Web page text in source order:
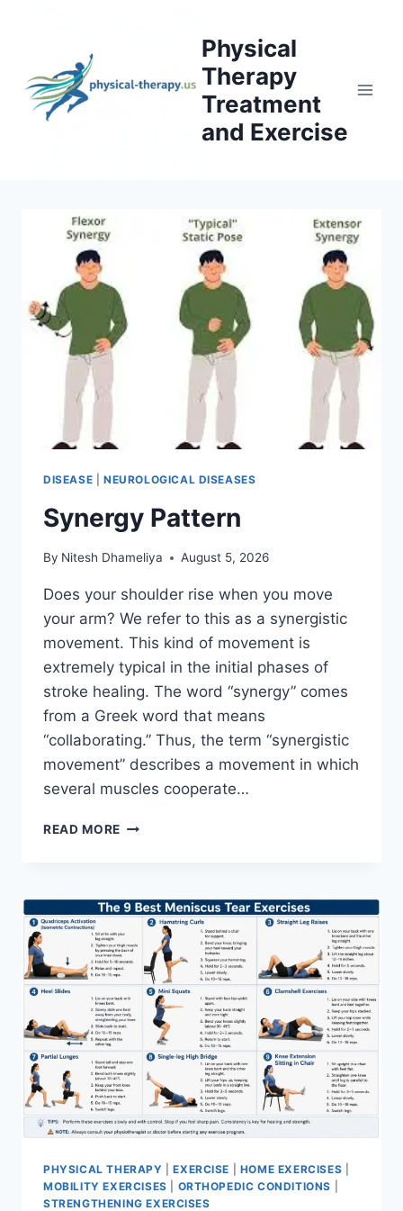
Physical
Therapy
Treatment
and Exercise
DISEASE NEUROLOGICAL DISEASES
Synergy Pattern
By Nitesh Dhameliya August 5, 2026
Does your shoulder rise when you move
your arm? We refer to this as a synergistic
movement. This kind of movement is
extremely typical in the initial phases of
stroke healing. The word “synergy” comes
from a Greek word that means
“collaborating.” Thus, the term “synergistic
movement” describes a movement in which
several muscles cooperate…
READ MORE SYNERGY
PHYSICAL THERAPY |EXERCISE HOME EXERCISES
MOBILITY EXERCISES
ORTHOPEDIC CONDITIONS
STRENGTHENING EXERCISES